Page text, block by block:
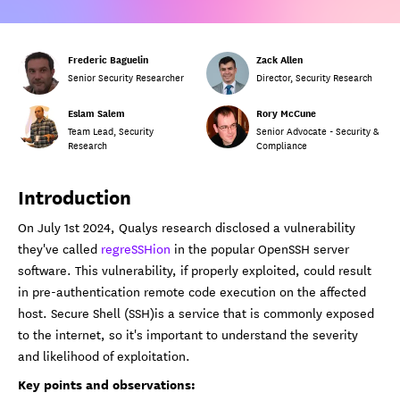
Frederic Baguelin
Senior Security Researcher
Zack Allen
Director, Security Research
Eslam Salem
Team Lead, Security
Research
Rory McCune
Senior Advocate - Security &
Compliance
Introduction
On July 1st 2024, Qualys research disclosed a vulnerability
they've called regreSSHion in the popular OpenSSH server
software. This vulnerability, if properly exploited, could result
in pre-authentication remote code execution on the affected
host. Secure Shell (SSH)is a service that is commonly exposed
to the internet, so it's important to understand the severity
and likelihood of exploitation.
Key points and observations: